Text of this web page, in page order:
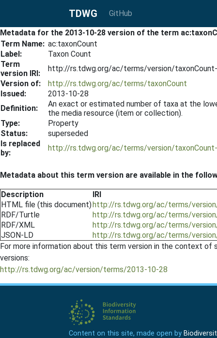
TDWG GitHub
Metadata for the 2013-10-28 version of the term
Term Name: ac:taxonCount
Label:
Taxon Count
Term
version IRI:
http://rs.tdwg.org/ac/terms/version/
Version of:
http://rs.tdwg.org/ac/terms/taxonCount
Issued:
2013-10-28
Definition:
An exact or estimated number of taxa at the
the media resource (item or collection).
Type:
Property
Status:
superseded
Is replaced
by:
http://rs.tdwg.org/ac/terms/version/
Metadata about this term version are available in the
Description
IRI
HTML file (this document)http://rs.tdwg.org/ac/terms/
RDF/Turtle
http://rs.tdwg.org/ac/terms/
RDF/XML
http://rs.tdwg.org/ac/terms/
JSON-LD
http://rs.tdwg.org/ac/terms/
For more information about this term version in the context
versions:
http://rs.tdwg.org/ac/version/terms/2013-10-28
Content on this site, made open by